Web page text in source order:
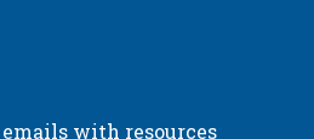
with resources